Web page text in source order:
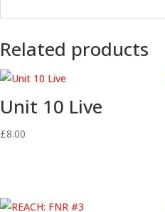
Related products
Unit 10 Live
£8.00